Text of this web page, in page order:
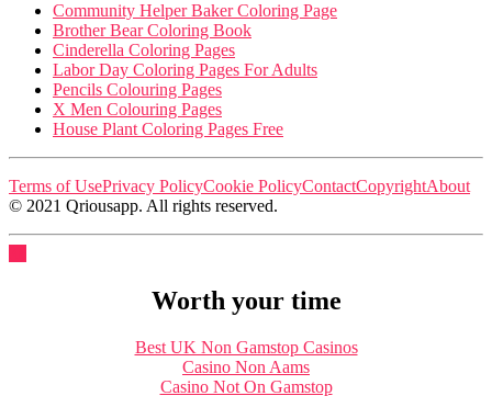
Community Helper Baker Coloring Page
Brother Bear Coloring Book
Cinderella Coloring Pages
Labor Day Coloring Pages For Adults
Pencils Colouring Pages
X Men Colouring Pages
House Plant Coloring Pages Free
Terms of UsePrivacy PolicyCookie PolicyContactCopyrightAbout
© 2021 Qriousapp. All rights reserved.
Worth your time
Best UK Non Gamstop Casinos
Casino Non Aams
Casino Not On Gamstop